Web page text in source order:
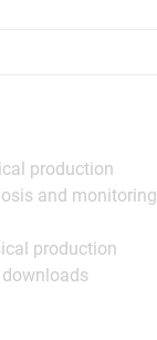
production
and monitoring
production